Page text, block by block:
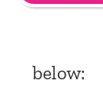
below: